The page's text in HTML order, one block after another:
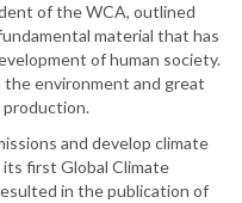
of the WCA, outlined
material that has
of human society.
the environment and great
and develop climate
first Global Climate
in the publication of